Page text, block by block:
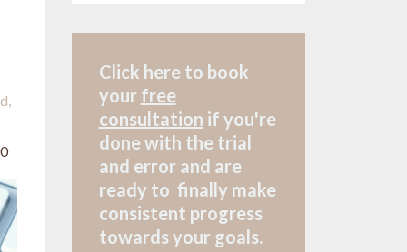
Click here to book
your free
consultation if you're
done with the trial
and error and are
ready to finally make
consistent progress
towards your goals.